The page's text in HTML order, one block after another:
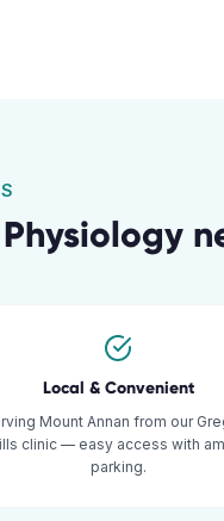
Local & Convenient
Mount Annan from our
clinic — easy access with
parking.